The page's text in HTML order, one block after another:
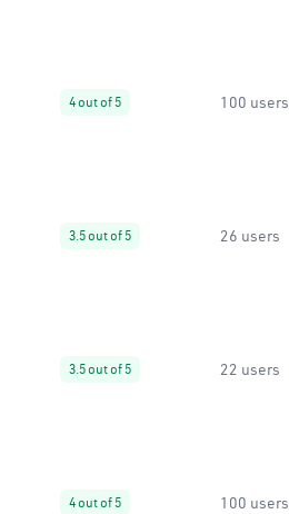
4 out of 5 100 users
3.5 out of 5 26 users
3.5 out of 5 22 users
4 out of 5 100 users